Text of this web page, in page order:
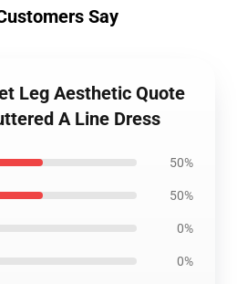
Say
Leg Aesthetic Quote
A Line Dress
50%
50%
0%
0%